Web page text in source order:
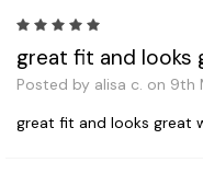
great fit and looks
Posted by alisa c. on 9th
great fit and looks great